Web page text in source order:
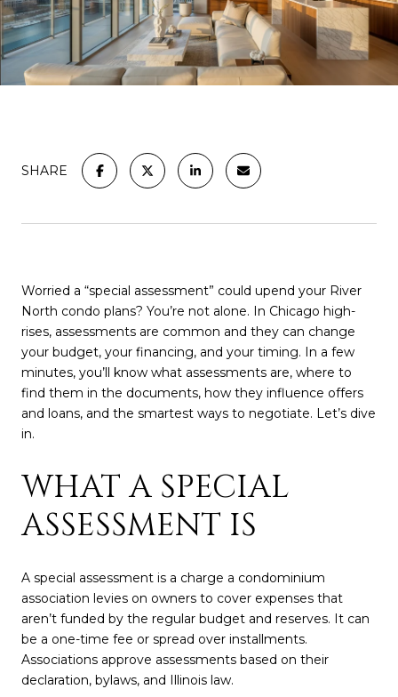
SHARE
Worried a “special assessment” could upend your River
North condo plans? You’re not alone. In Chicago high-
rises, assessments are common and they can change
your budget, your financing, and your timing. In a few
minutes, you’ll know what assessments are, where to
find them in the documents, how they influence offers
and loans, and the smartest ways to negotiate. Let’s dive
in.
WHAT A SPECIAL
ASSESSMENT IS
A special assessment is a charge a condominium
association levies on owners to cover expenses that
aren’t funded by the regular budget and reserves. It can
be a one-time fee or spread over installments.
Associations approve assessments based on their
declaration, bylaws, and Illinois law.